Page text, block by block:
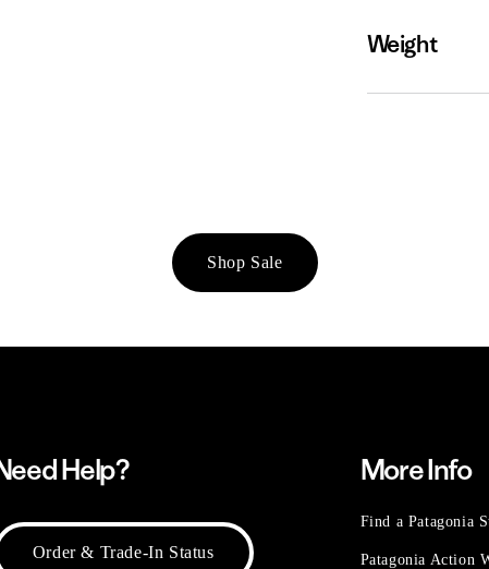
Weight
Shop Sale
Help?
Order & Trade-In Status
More Info
Find a Patagonia
Patagonia Action